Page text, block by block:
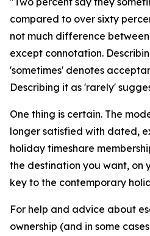
compared to over sixty
not much difference
except connotation.
'sometimes' denotes
Describing it as 'rarely'
One thing is certain. The
longer satisfied with dated,
holiday timeshare
the destination you want, on
key to the contemporary
For help and advice about
ownership (and in some